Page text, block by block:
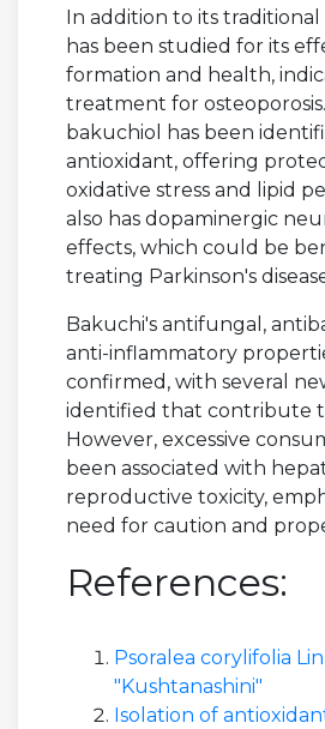
In addition to its
has been studied for its
formation and health,
treatment for
bakuchiol has been
antioxidant, offering
oxidative stress and lipid
also has dopaminergic
effects, which could be
treating Parkinson's
Bakuchi's antifungal,
anti-inflammatory
confirmed, with several
identified that contribute
However, excessive
been associated with
reproductive toxicity,
need for caution and
References:
Psoralea corylifolia
"Kushtanashini"
Isolation of